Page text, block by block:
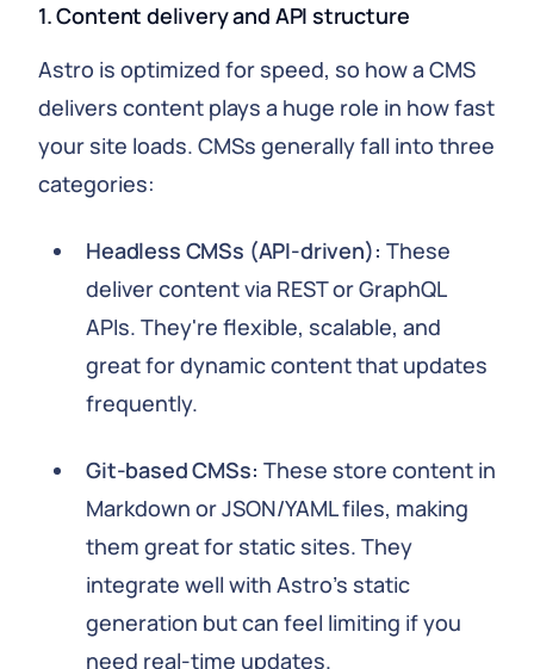
1. Content delivery and API structure
Astro is optimized for speed, so how a CMS
delivers content plays a huge role in how fast
your site loads. CMSs generally fall into three
categories:
Headless CMSs (API-driven): These
deliver content via REST or GraphQL
APIs. They're flexible, scalable, and
great for dynamic content that updates
frequently.
Git-based CMSs: These store content in
Markdown or JSON/YAML files, making
them great for static sites. They
integrate well with Astro's static
generation but can feel limiting if you
need real-time updates.